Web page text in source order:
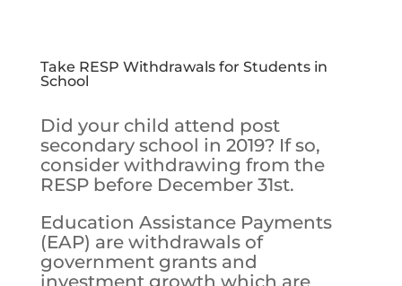
Take RESP Withdrawals for Students in
School
Did your child attend post
secondary school in 2019? If so,
consider withdrawing from the
RESP before December 31st.
Education Assistance Payments
(EAP) are withdrawals of
government grants and